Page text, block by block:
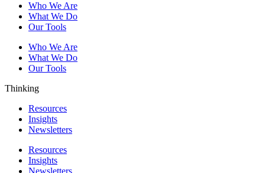
Who We Are
What We Do
Our Tools
Who We Are
What We Do
Our Tools
Thinking
Resources
Insights
Newsletters
Resources
Insights